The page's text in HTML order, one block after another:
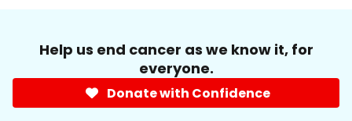
Help us end cancer as we know it, for
everyone.
Donate with Confidence